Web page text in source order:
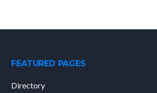
FEATURED PAGES
Directory